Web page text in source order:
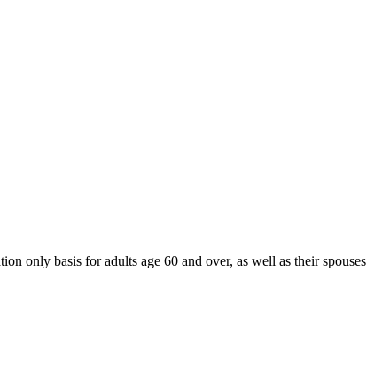
only basis for adults age 60 and over, as well as their spouses